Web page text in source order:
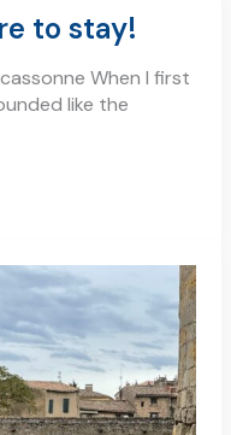
to stay!
When I first
like the